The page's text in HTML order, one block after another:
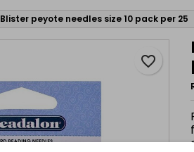
Blister peyote needles size 10 pack per 25
favorite_border